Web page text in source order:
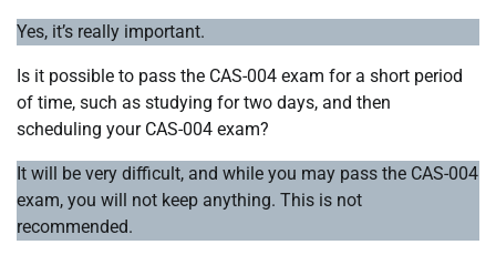
Yes, it’s really important.
Is it possible to pass the CAS-004 exam for a short period
of time, such as studying for two days, and then
scheduling your CAS-004 exam?
It will be very difficult, and while you may pass the CAS-004
exam, you will not keep anything. This is not
recommended.